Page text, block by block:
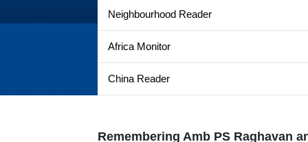
Neighbourhood Reader
Africa Monitor
China Reader
Remembering Amb PS Raghavan